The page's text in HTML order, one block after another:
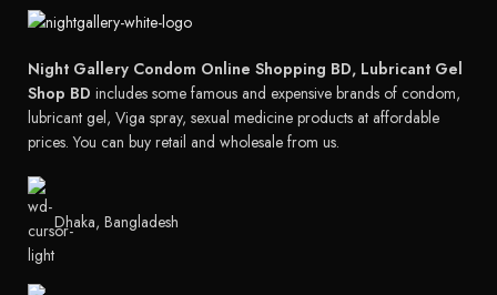
Night Gallery Condom Online Shopping BD, Lubricant Gel
Shop BD includes some famous and expensive brands of condom,
lubricant gel, Viga spray, sexual medicine products at affordable
prices. You can buy retail and wholesale from us.
Dhaka, Bangladesh